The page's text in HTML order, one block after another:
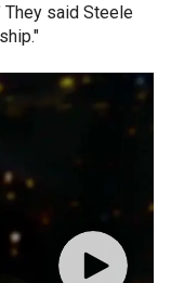
They said Steele